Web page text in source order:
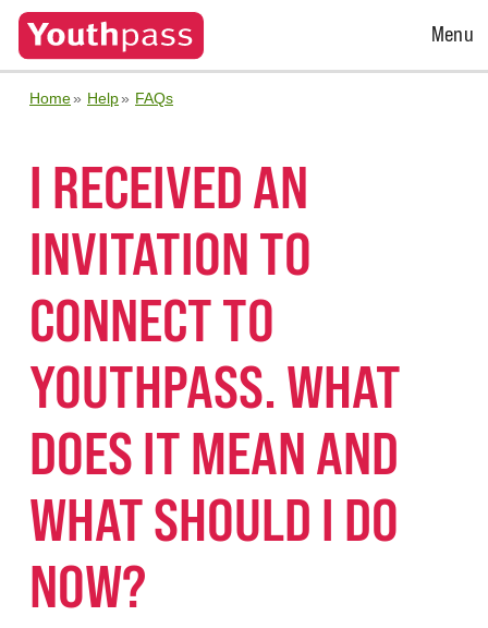
Open
Menu
Home Help FAQs
I RECEIVED AN
INVITATION TO
CONNECT TO
YOUTHPASS. WHAT
DOES IT MEAN AND
WHAT SHOULD I DO
NOW?